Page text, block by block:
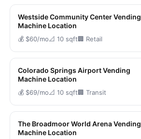
Westside Community Center Vending
Machine Location
💰 $60/mo📐 10 sqft🏢 Retail
Colorado Springs Airport Vending
Machine Location
💰 $69/mo📐 10 sqft🏢 Transit
The Broadmoor World Arena Vending
Machine Location